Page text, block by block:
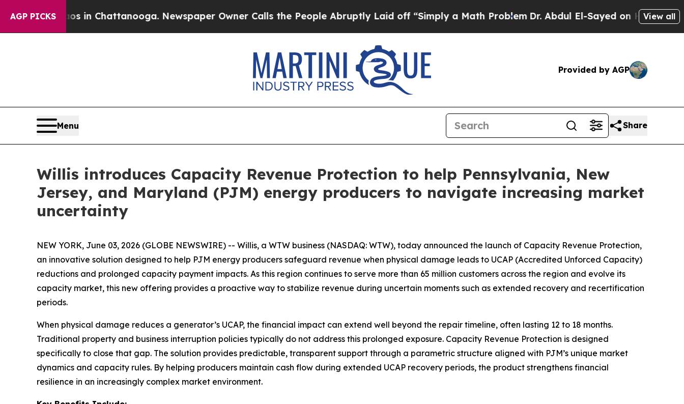
AGP PICKS
Chaos in Chattanooga. Newspaper Owner Calls the People Abruptly Laid off “Simply a Math ProblemDr. Abdul El-Sayed on Historic View all
Provided by AGP
Menu Share
Willis introduces Capacity Revenue Protection to help Pennsylvania, New
Jersey, and Maryland (PJM) energy producers to navigate increasing market
uncertainty
NEW YORK, June 03, 2026 (GLOBE NEWSWIRE) -- Willis, a WTW business (NASDAQ: WTW), today announced the launch of Capacity Revenue Protection,
an innovative solution designed to help PJM energy producers safeguard revenue when physical damage leads to UCAP (Accredited Unforced Capacity)
reductions and prolonged capacity payment impacts. As this region continues to serve more than 65 million customers across the region and evolve its
capacity market, this new offering provides a proactive way to stabilize revenue during uncertain moments such as extended recovery and recertification
periods.
When physical damage reduces a generator’s UCAP, the financial impact can extend well beyond the repair timeline, often lasting 12 to 18 months.
Traditional property and business interruption policies typically do not address this prolonged exposure. Capacity Revenue Protection is designed
specifically to close that gap. The solution provides predictable, transparent support through a parametric structure aligned with PJM’s unique market
dynamics and capacity rules. By helping producers maintain cash flow during extended UCAP recovery periods, the product strengthens financial
resilience in an increasingly complex market environment.